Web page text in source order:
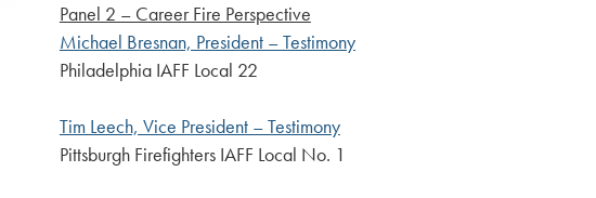
Panel 2 – Career Fire Perspective
Michael Bresnan, President – Testimony
Philadelphia IAFF Local 22
Tim Leech, Vice President – Testimony
Pittsburgh Firefighters IAFF Local No. 1